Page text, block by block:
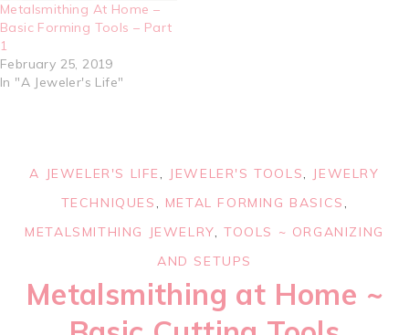
Metalsmithing At Home –
Basic Forming Tools – Part
1
February 25, 2019
In "A Jeweler's Life"
A JEWELER'S LIFE, JEWELER'S TOOLS,
JEWELRY
TECHNIQUES, METAL FORMING BASICS,
METALSMITHING JEWELRY, TOOLS ~ ORGANIZING
AND SETUPS
Metalsmithing at Home ~